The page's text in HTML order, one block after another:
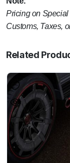
Pricing on Special
Customs, Taxes,
Related